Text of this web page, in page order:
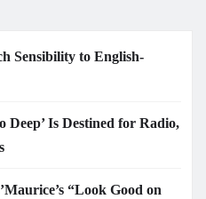
Sensibility to English-
Deep’ Is Destined for Radio,
“Look Good on